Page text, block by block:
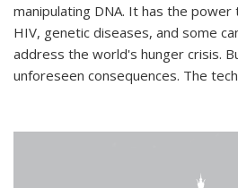
manipulating DNA. It has the
HIV, genetic diseases, and some
address the world's hunger crisis.
unforeseen consequences. The